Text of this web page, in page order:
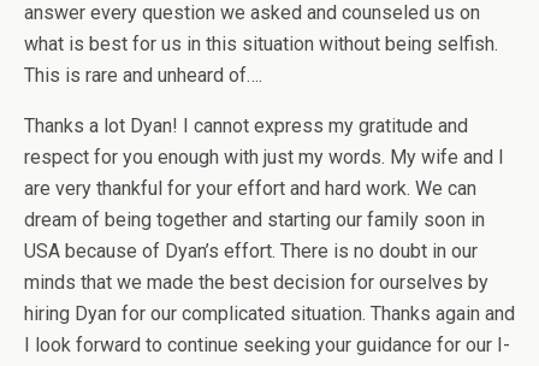
answer every question we asked and counseled us on
what is best for us in this situation without being selfish.
This is rare and unheard of….
Thanks a lot Dyan! I cannot express my gratitude and
respect for you enough with just my words. My wife and I
are very thankful for your effort and hard work. We can
dream of being together and starting our family soon in
USA because of Dyan’s effort. There is no doubt in our
minds that we made the best decision for ourselves by
hiring Dyan for our complicated situation. Thanks again and
I look forward to continue seeking your guidance for our I-